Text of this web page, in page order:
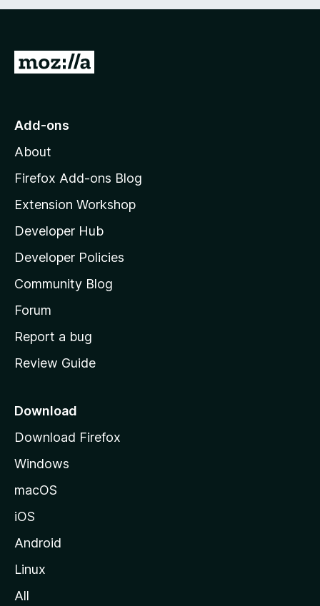
G
o
o
z
l
l
a
s
h
o
e
a
e
Add-ons
About
Firefox Add-ons Blog
Extension Workshop
Developer Hub
Developer Policies
Community Blog
Forum
Report a bug
Review Guide
Download
Download Firefox
Windows
macOS
iOS
Android
Linux
All